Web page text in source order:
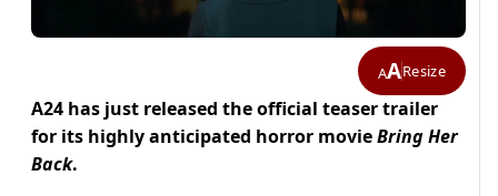
AAResize
A24 has just released the official teaser trailer
for its highly anticipated horror movieBring Her
Back.